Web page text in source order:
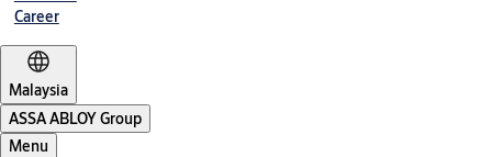
Career
Malaysia
ASSA ABLOY Group
Menu